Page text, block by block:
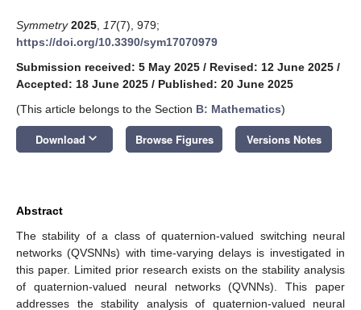
Symmetry 2025 17(7), 979;
https://doi.org/10.3390/sym17070979
Submission received: 5 May 2025 / Revised: 12 June 2025 /
Accepted: 18 June 2025 / Published: 20 June 2025
(This article belongs to the Section B: Mathematics)
Download keyboard_arrow_down Browse Figures Versions Notes
Abstract
The stability of a class of quaternion-valued switching neural
networks (QVSNNs) with time-varying delays is investigated in
this paper. Limited prior research exists on the stability analysis
of quaternion-valued neural networks (QVNNs). This paper
addresses the stability analysis of quaternion-valued neural